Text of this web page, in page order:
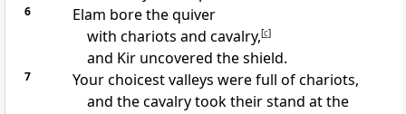
6
Elam bore the quiver
with chariots and cavalry,[c]
and Kir uncovered the shield.
7
Your choicest valleys were full of chariots,
and the cavalry took their stand at the